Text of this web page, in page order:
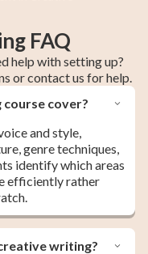
FAQ
help with setting up?
or contact us for help.
cover?
and style,
genre techniques,
identify which areas
efficiently rather
writing?